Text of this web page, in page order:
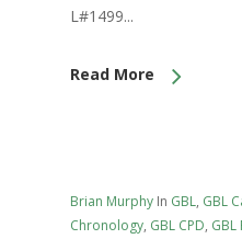
L#1499...
Read More
Brian Murphy In GBL, GBL
Chronology, GBL CPD,